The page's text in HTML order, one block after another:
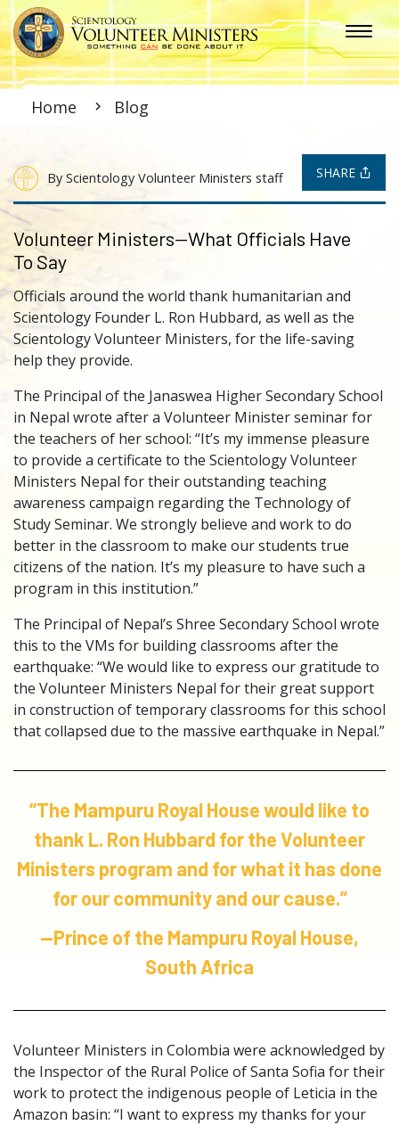
Home Blog
By Scientology Volunteer Ministers staff SHARE
Volunteer Ministers—What Officials Have
To Say
Officials around the world thank humanitarian and
Scientology Founder L. Ron Hubbard, as well as the
Scientology Volunteer Ministers, for the life-saving
help they provide.
The Principal of the Janaswea Higher Secondary School
in Nepal wrote after a Volunteer Minister seminar for
the teachers of her school: “It’s my immense pleasure
to provide a certificate to the Scientology Volunteer
Ministers Nepal for their outstanding teaching
awareness campaign regarding the Technology of
Study Seminar. We strongly believe and work to do
better in the classroom to make our students true
citizens of the nation. It’s my pleasure to have such a
program in this institution.”
The Principal of Nepal’s Shree Secondary School wrote
this to the VMs for building classrooms after the
earthquake: “We would like to express our gratitude to
the Volunteer Ministers Nepal for their great support
in construction of temporary classrooms for this school
that collapsed due to the massive earthquake in Nepal.”
“The Mampuru Royal House would like to
thank L. Ron Hubbard for the Volunteer
Ministers program and for what it has done
for our community and our cause.”
—Prince of the Mampuru Royal House,
South Africa
Volunteer Ministers in Colombia were acknowledged by
the Inspector of the Rural Police of Santa Sofia for their
work to protect the indigenous people of Leticia in the
Amazon basin: “I want to express my thanks for your